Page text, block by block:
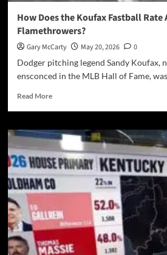
How Does the Koufax Fastball Rate
Flamethrowers?
Gary McCarty May 20, 2026
0
Dodger pitching legend Sandy Koufax,
ensconced in the MLB Hall of Fame,
Read More